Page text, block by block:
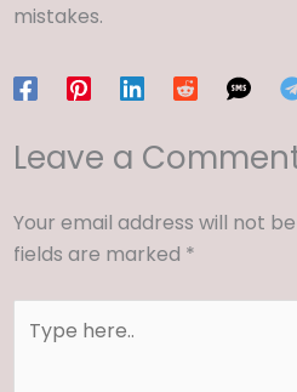
mistakes.
Leave a
Your email address will not
fields are marked *
here..